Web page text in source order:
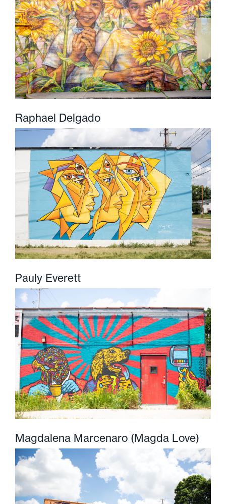
Raphael Delgado
Pauly Everett
Magdalena Marcenaro (Magda Love)